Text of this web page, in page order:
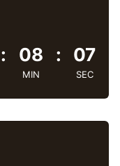
: 08
MIN
: 08
SEC